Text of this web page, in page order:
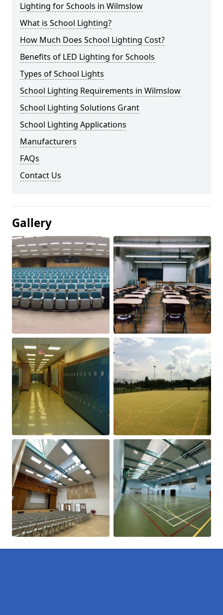
Lighting for Schools in Wilmslow
What is School Lighting?
How Much Does School Lighting Cost?
Benefits of LED Lighting for Schools
Types of School Lights
School Lighting Requirements in Wilmslow
School Lighting Solutions Grant
School Lighting Applications
Manufacturers
FAQs
Contact Us
Gallery